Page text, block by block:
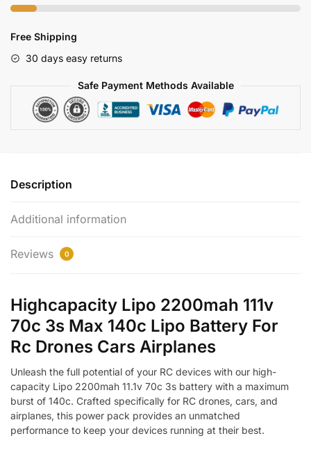
Lipo
Battery
With
quantity
Free Shipping
30 days easy returns
Safe Payment Methods Available
Description
Additional information
Reviews 0
Highcapacity Lipo 2200mah 111v
70c 3s Max 140c Lipo Battery For
Rc Drones Cars Airplanes
Unleash the full potential of your RC devices with our high-
capacity Lipo 2200mah 11.1v 70c 3s battery with a maximum
burst of 140c. Crafted specifically for RC drones, cars, and
airplanes, this power pack provides an unmatched
performance to keep your devices running at their best.